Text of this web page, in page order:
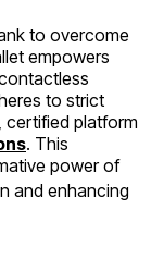
to overcome
empowers
to strict
certified platform
. This
power of
and enhancing